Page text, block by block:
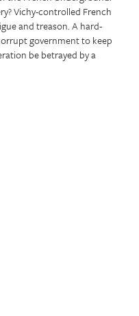
Vichy-controlled French
and treason. A hard-
government to keep
be betrayed by a